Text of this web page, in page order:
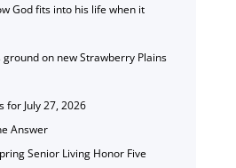
God fits into his life when it
ground on new Strawberry Plains
for July 27, 2026
Answer
Senior Living Honor Five